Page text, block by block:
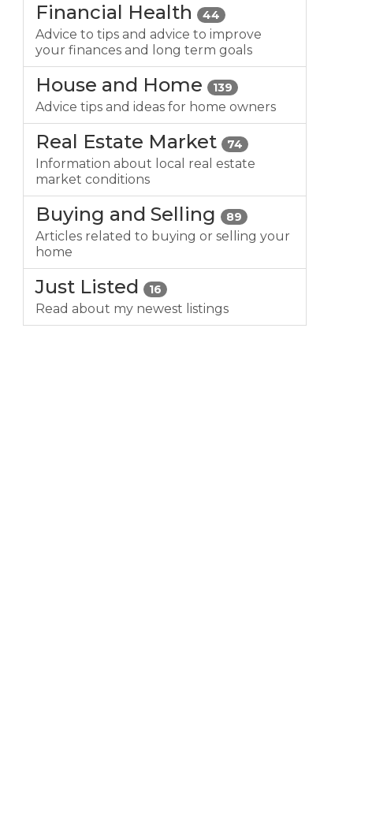
Financial Health 44
Advice to tips and advice to improve
your finances and long term goals
House and Home 139
Advice tips and ideas for home owners
Real Estate Market 74
Information about local real estate
market conditions
Buying and Selling 89
Articles related to buying or selling your
home
Just Listed 16
Read about my newest listings